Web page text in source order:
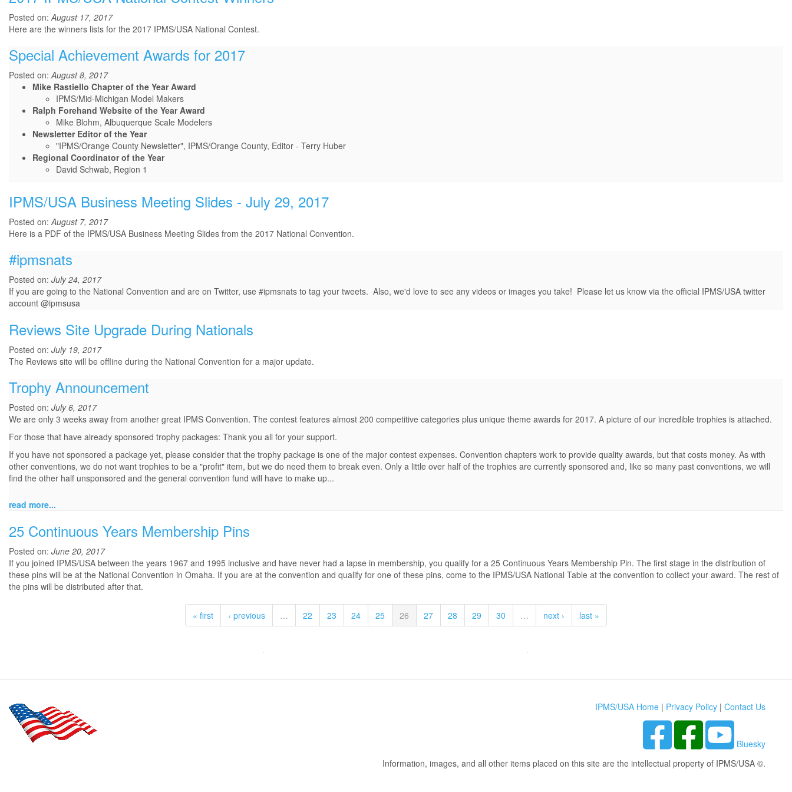
Posted on:August 17, 2017
Here are the winners lists for the 2017 IPMS/USA National Contest.
Special Achievement Awards for 2017
Posted on:August 8, 2017
Mike Rastiello Chapter of the Year Award
IPMS/Mid-Michigan Model Makers
Ralph Forehand Website of the Year Award
Mike Blohm, Albuquerque Scale Modelers
Newsletter Editor of the Year
"IPMS/Orange County Newsletter", IPMS/Orange County, Editor - Terry Huber
Regional Coordinator of the Year
David Schwab, Region 1
IPMS/USA Business Meeting Slides - July 29, 2017
Posted on:August 7, 2017
Here is a PDF of the IPMS/USA Business Meeting Slides from the 2017 National Convention.
#ipmsnats
Posted on: July 24, 2017
If you are going to the National Convention and are on Twitter, use #ipmsnats to tag your tweets. Also, we'd love to see any videos or images you take! Please let us know via the official IPMS/USA twitter
account @ipmsusa
Reviews Site Upgrade During Nationals
Posted on: July 19, 2017
The Reviews site will be offline during the National Convention for a major update.
Trophy Announcement
Posted on: July 6, 2017
We are only 3 weeks away from another great IPMS Convention. The contest features almost 200 competitive categories plus unique theme awards for 2017. A picture of our incredible trophies is attached.
For those that have already sponsored trophy packages: Thank you all for your support.
If you have not sponsored a package yet, please consider that the trophy package is one of the major contest expenses. Convention chapters work to provide quality awards, but that costs money. As with
other conventions, we do not want trophies to be a "profit" item, but we do need them to break even. Only a little over half of the trophies are currently sponsored and, like so many past conventions, we will
find the other half unsponsored and the general convention fund will have to make up...
read more...
25 Continuous Years Membership Pins
Posted on: June 20, 2017
If you joined IPMS/USA between the years 1967 and 1995 inclusive and have never had a lapse in membership, you qualify for a 25 Continuous Years Membership Pin. The first stage in the distribution of
these pins will be at the National Convention in Omaha. If you are at the convention and qualify for one of these pins, come to the IPMS/USA National Table at the convention to collect your award. The rest of
the pins will be distributed after that.
« first ‹ previous … 22 23 24 25 26 27 28 29 30 … next › last »
IPMS/USA Home | Privacy Policy | Contact Us
Bluesky
Information, images, and all other items placed on this site are the intellectual property of IPMS/USA ©.